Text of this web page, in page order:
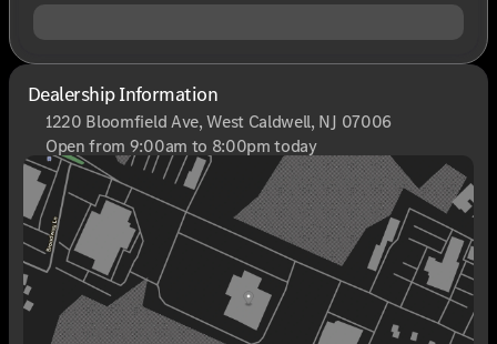
Dealership Information
1220 Bloomfield Ave, West Caldwell, NJ 07006
Open from 9:00am to 8:00pm today
Sunday
Closed
Monday
9:00am - 8:00pm
Tuesday
9:00am - 6:00pm
Wednesday
9:00am - 6:00pm
Thursday
9:00am - 8:00pm
Friday
9:00am - 6:00pm
Saturday
9:00am - 6:00pm